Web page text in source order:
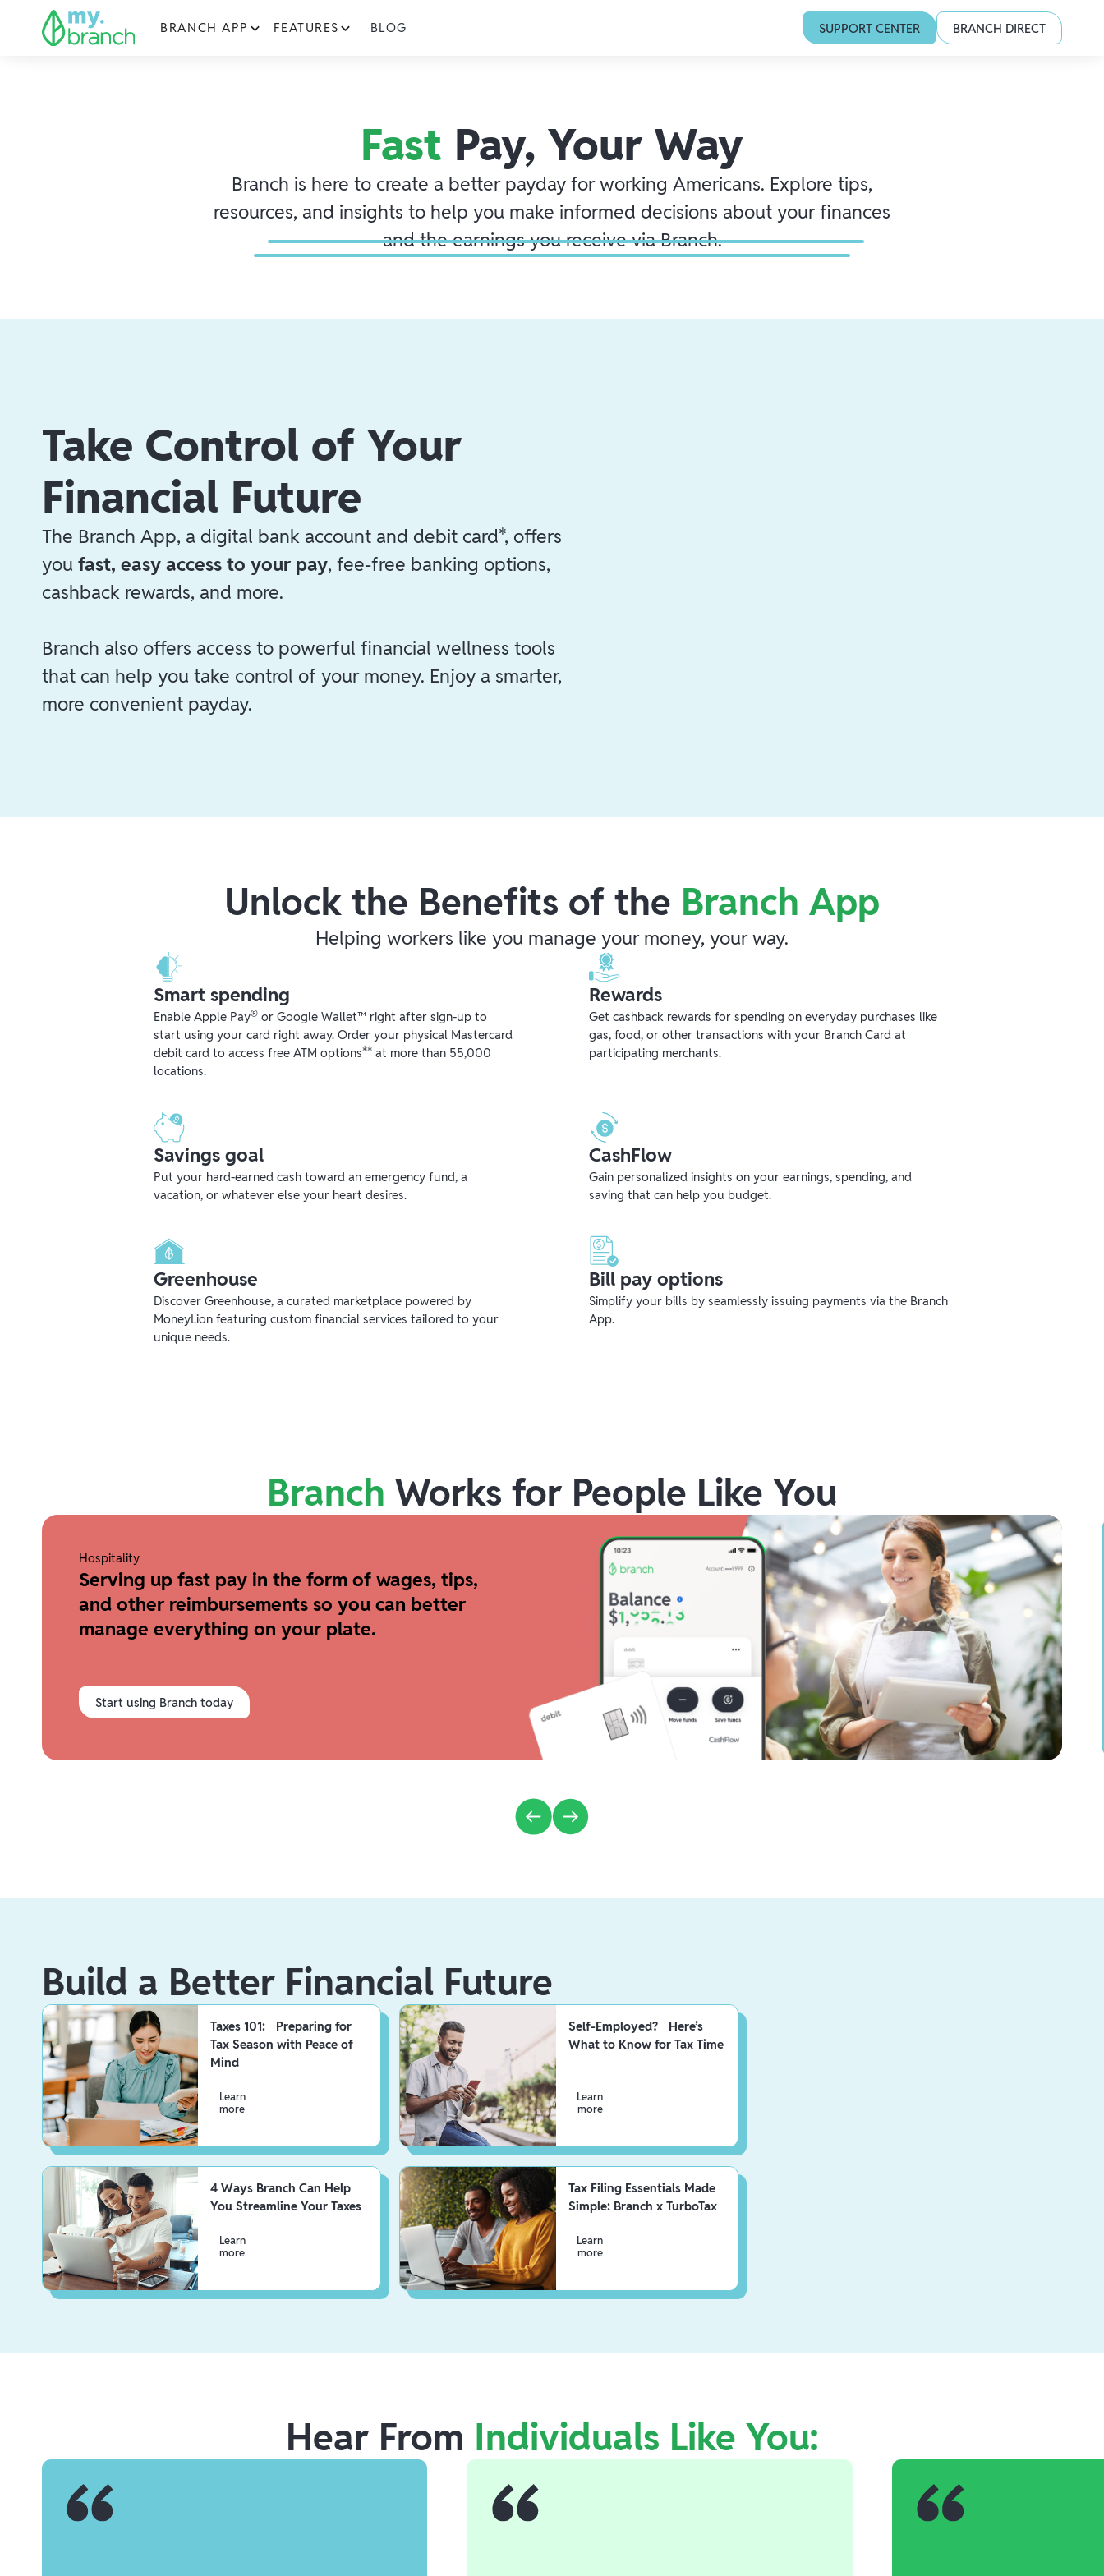
BRANCH APP FEATURES BLOG SUPPORT CENTER BRANCH DIRECT
Fast Pay, Your Way
Branch is here to create a better payday for working Americans. Explore tips,
resources, and insights to help you make informed decisions about your finances
and the earnings you receive via Branch.
Take Control of Your
Financial Future
The Branch App, a digital bank account and debit card*, offers
you fast, easy access to your pay, fee-free banking options,
cashback rewards, and more.
Branch also offers access to powerful financial wellness tools
that can help you take control of your money. Enjoy a smarter,
more convenient payday.
Unlock the Benefits of the Branch App
Helping workers like you manage your money, your way.
Smart spending
Enable Apple Pay® or Google Wallet™ right after sign-up to
start using your card right away. Order your physical Mastercard
debit card to access free ATM options** at more than 55,000
locations.
Rewards
Get cashback rewards for spending on everyday purchases like
gas, food, or other transactions with your Branch Card at
participating merchants.
Savings goal
Put your hard-earned cash toward an emergency fund, a
vacation, or whatever else your heart desires.
CashFlow
Gain personalized insights on your earnings, spending, and
saving that can help you budget.
Greenhouse
Discover Greenhouse, a curated marketplace powered by
MoneyLion featuring custom financial services tailored to your
unique needs.
Bill pay options
Simplify your bills by seamlessly issuing payments via the Branch
App.
Branch Works for People Like You
Hospitality
Serving up fast pay in the form of wages, tips,
and other reimbursements so you can better
manage everything on your plate.
Start using Branch today
Build a Better Financial Future
Taxes 101: Preparing for
Tax Season with Peace of
Mind
Learn
more
Self-Employed? Here’s
What to Know for Tax Time
Learn
more
4 Ways Branch Can Help
You Streamline Your Taxes
Learn
more
Tax Filing Essentials Made
Simple: Branch x TurboTax
Learn
more
Hear From Individuals Like You: